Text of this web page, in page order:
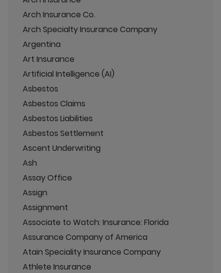
Arch Insurance Co.
Arch Specialty Insurance Company
Argentina
Art Insurance
Artificial Intelligence (AI)
Asbestos
Asbestos Claims
Asbestos Liabilities
Asbestos Settlement
Ascent Underwriting
Ash
Assay Office
Assign
Assignment
Associate to Watch: Insurance: Florida
Assurance Company of America
Atain Speciality Insurance Company
Athlete Insurance